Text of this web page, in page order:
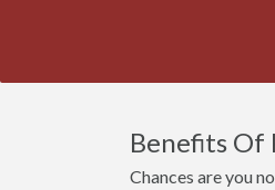
Benefits Of
Chances are you